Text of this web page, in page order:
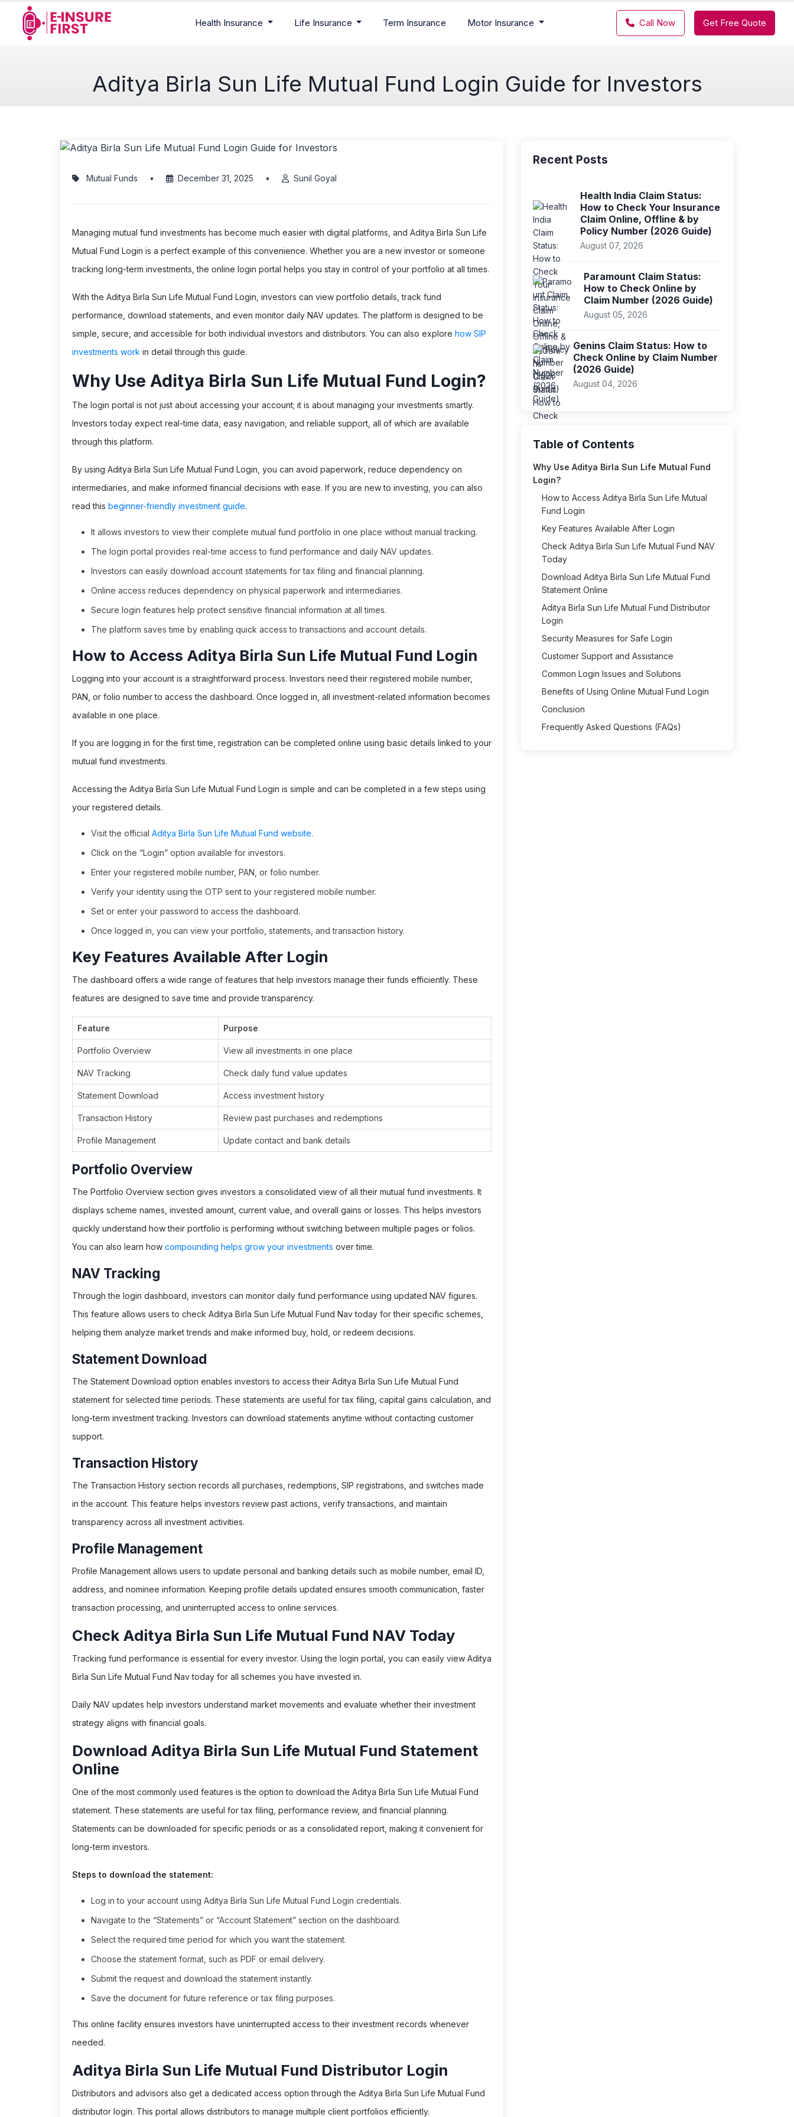
Health Insurance Life Insurance Term Insurance Motor Insurance Call Now Get Free Quote
Aditya Birla Sun Life Mutual Fund Login Guide for Investors
Mutual Funds • December 31, 2025 • Sunil Goyal
Managing mutual fund investments has become much easier with digital platforms, and Aditya Birla Sun Life
Mutual Fund Login is a perfect example of this convenience. Whether you are a new investor or someone
tracking long-term investments, the online login portal helps you stay in control of your portfolio at all times.
With the Aditya Birla Sun Life Mutual Fund Login, investors can view portfolio details, track fund
performance, download statements, and even monitor daily NAV updates. The platform is designed to be
simple, secure, and accessible for both individual investors and distributors. You can also explore how SIP
investments work in detail through this guide.
Why Use Aditya Birla Sun Life Mutual Fund Login?
The login portal is not just about accessing your account; it is about managing your investments smartly.
Investors today expect real-time data, easy navigation, and reliable support, all of which are available
through this platform.
By using Aditya Birla Sun Life Mutual Fund Login, you can avoid paperwork, reduce dependency on
intermediaries, and make informed financial decisions with ease. If you are new to investing, you can also
read this beginner-friendly investment guide.
It allows investors to view their complete mutual fund portfolio in one place without manual tracking.
The login portal provides real-time access to fund performance and daily NAV updates.
Investors can easily download account statements for tax filing and financial planning.
Online access reduces dependency on physical paperwork and intermediaries.
Secure login features help protect sensitive financial information at all times.
The platform saves time by enabling quick access to transactions and account details.
How to Access Aditya Birla Sun Life Mutual Fund Login
Logging into your account is a straightforward process. Investors need their registered mobile number,
PAN, or folio number to access the dashboard. Once logged in, all investment-related information becomes
available in one place.
If you are logging in for the first time, registration can be completed online using basic details linked to your
mutual fund investments.
Accessing the Aditya Birla Sun Life Mutual Fund Login is simple and can be completed in a few steps using
your registered details.
Visit the official Aditya Birla Sun Life Mutual Fund website.
Click on the “Login” option available for investors.
Enter your registered mobile number, PAN, or folio number.
Verify your identity using the OTP sent to your registered mobile number.
Set or enter your password to access the dashboard.
Once logged in, you can view your portfolio, statements, and transaction history.
Key Features Available After Login
The dashboard offers a wide range of features that help investors manage their funds efficiently. These
features are designed to save time and provide transparency.
Feature Purpose
Portfolio Overview View all investments in one place
NAV Tracking Check daily fund value updates
Statement Download Access investment history
Transaction History Review past purchases and redemptions
Profile Management Update contact and bank details
Portfolio Overview
The Portfolio Overview section gives investors a consolidated view of all their mutual fund investments. It
displays scheme names, invested amount, current value, and overall gains or losses. This helps investors
quickly understand how their portfolio is performing without switching between multiple pages or folios.
You can also learn how compounding helps grow your investments over time.
NAV Tracking
Through the login dashboard, investors can monitor daily fund performance using updated NAV figures.
This feature allows users to check Aditya Birla Sun Life Mutual Fund Nav today for their specific schemes,
helping them analyze market trends and make informed buy, hold, or redeem decisions.
Statement Download
The Statement Download option enables investors to access their Aditya Birla Sun Life Mutual Fund
statement for selected time periods. These statements are useful for tax filing, capital gains calculation, and
long-term investment tracking. Investors can download statements anytime without contacting customer
support.
Transaction History
The Transaction History section records all purchases, redemptions, SIP registrations, and switches made
in the account. This feature helps investors review past actions, verify transactions, and maintain
transparency across all investment activities.
Profile Management
Profile Management allows users to update personal and banking details such as mobile number, email ID,
address, and nominee information. Keeping profile details updated ensures smooth communication, faster
transaction processing, and uninterrupted access to online services.
Check Aditya Birla Sun Life Mutual Fund NAV Today
Tracking fund performance is essential for every investor. Using the login portal, you can easily view Aditya
Birla Sun Life Mutual Fund Nav today for all schemes you have invested in.
Daily NAV updates help investors understand market movements and evaluate whether their investment
strategy aligns with financial goals.
Download Aditya Birla Sun Life Mutual Fund Statement
Online
One of the most commonly used features is the option to download the Aditya Birla Sun Life Mutual Fund
statement. These statements are useful for tax filing, performance review, and financial planning.
Statements can be downloaded for specific periods or as a consolidated report, making it convenient for
long-term investors.
Steps to download the statement:
Log in to your account using Aditya Birla Sun Life Mutual Fund Login credentials.
Navigate to the “Statements” or “Account Statement” section on the dashboard.
Select the required time period for which you want the statement.
Choose the statement format, such as PDF or email delivery.
Submit the request and download the statement instantly.
Save the document for future reference or tax filing purposes.
This online facility ensures investors have uninterrupted access to their investment records whenever
needed.
Aditya Birla Sun Life Mutual Fund Distributor Login
Distributors and advisors also get a dedicated access option through the Aditya Birla Sun Life Mutual Fund
distributor login. This portal allows distributors to manage multiple client portfolios efficiently.
Recent Posts
Health India Claim Status:
How to Check Your Insurance
Claim Online, Offline & by
Policy Number (2026 Guide)
August 07, 2026
Paramount Claim Status:
How to Check Online by
Claim Number (2026 Guide)
August 05, 2026
Genins Claim Status: How to
Check Online by Claim Number
(2026 Guide)
August 04, 2026
Table of Contents
Why Use Aditya Birla Sun Life Mutual Fund
Login?
How to Access Aditya Birla Sun Life Mutual
Fund Login
Key Features Available After Login
Check Aditya Birla Sun Life Mutual Fund NAV
Today
Download Aditya Birla Sun Life Mutual Fund
Statement Online
Aditya Birla Sun Life Mutual Fund Distributor
Login
Security Measures for Safe Login
Customer Support and Assistance
Common Login Issues and Solutions
Benefits of Using Online Mutual Fund Login
Conclusion
Frequently Asked Questions (FAQs)